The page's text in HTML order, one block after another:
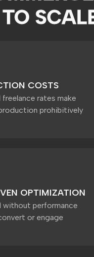
COSTS
rates make
prohibitively
OPTIMIZATION
performance
or engage